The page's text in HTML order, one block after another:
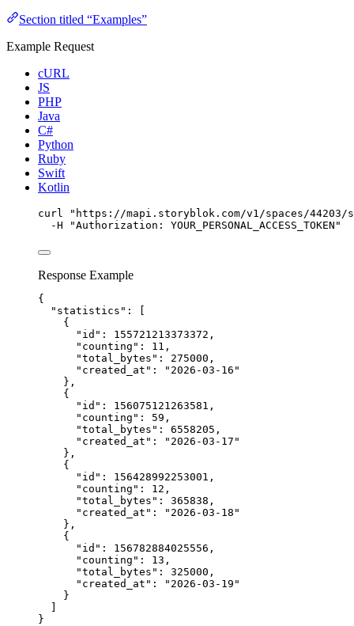
Section titled “Examples”
Example Request
cURL
JS
PHP
Java
C#
Python
Ruby
Swift
Kotlin
curl " https://mapi.storyblok.com/v1/spaces/
-H
"Authorization: YOUR_PERSONAL_ACCESS_TOKEN "
Response Example
{
"statistics" : [
{
"id" : 155721213373372 ,
"counting" : 11 ,
"total_bytes" : 275000 ,
"created_at" : " 2026-03-16 "
},
{
"id" : 156075121263581 ,
"counting" : 59 ,
"total_bytes" : 6558205 ,
"created_at" : " 2026-03-17 "
},
{
"id" : 156428992253001 ,
"counting" : 12 ,
"total_bytes" : 365838 ,
"created_at" : " 2026-03-18 "
},
{
"id" : 156782884025556 ,
"counting" : 13 ,
"total_bytes" : 325000 ,
"created_at" : " 2026-03-19 "
}
]
}